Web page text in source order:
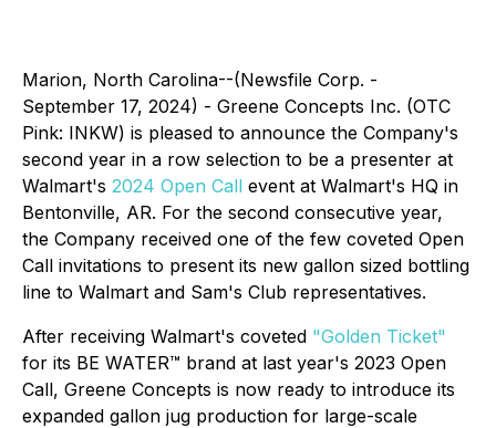
Marion, North Carolina--(Newsfile Corp. -
September 17, 2024) - Greene Concepts Inc. (OTC
Pink: INKW) is pleased to announce the Company's
second year in a row selection to be a presenter at
Walmart's 2024 Open Call event at Walmart's HQ in
Bentonville, AR. For the second consecutive year,
the Company received one of the few coveted Open
Call invitations to present its new gallon sized bottling
line to Walmart and Sam's Club representatives.
After receiving Walmart's coveted "Golden Ticket"
for its BE WATER™ brand at last year's 2023 Open
Call, Greene Concepts is now ready to introduce its
expanded gallon jug production for large-scale